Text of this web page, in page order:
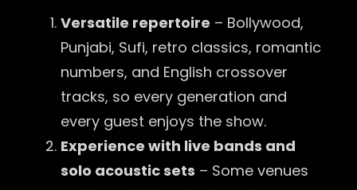
Versatile repertoire – Bollywood,
Punjabi, Sufi, retro classics, romantic
numbers, and English crossover
tracks, so every generation and
every guest enjoys the show.
Experience with live bands and
solo acoustic sets – Some venues